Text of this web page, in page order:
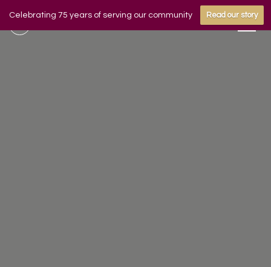
Celebrating 75 years of serving our community Read our story